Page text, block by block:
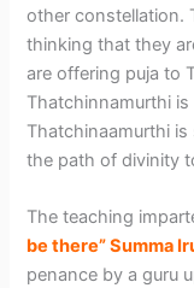
other constellation.
thinking that they
are offering puja to
Thatchinnamurthi
Thatchinaamurthi
the path of divinity
The teaching
be there” Summa
penance by a guru